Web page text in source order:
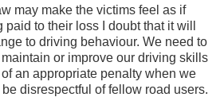
may make the victims feel as if
to their loss I doubt that it will
to driving behaviour. We need to
or improve our driving skills
an appropriate penalty when we
disrespectful of fellow road users.